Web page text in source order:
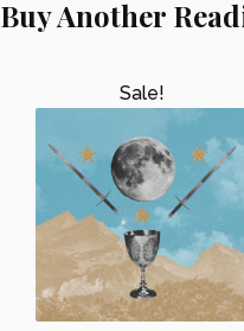
Buy Another
Sale!